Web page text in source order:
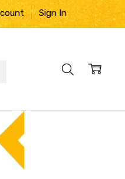
Sign In